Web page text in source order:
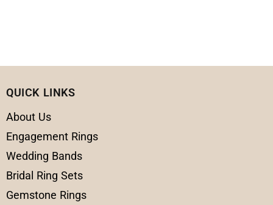
QUICK LINKS
About Us
Engagement Rings
Wedding Bands
Bridal Ring Sets
Gemstone Rings